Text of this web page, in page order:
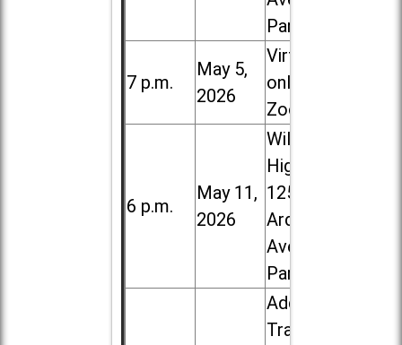
Park
7 p.m.
May 5,
2026
Virtual /
online (via
Zoom)
6 p.m.
May 11,
2026
Willowbrook
High School,
1250 S.
Ardmore
Ave. in Villa
Park
Addison
Trail High